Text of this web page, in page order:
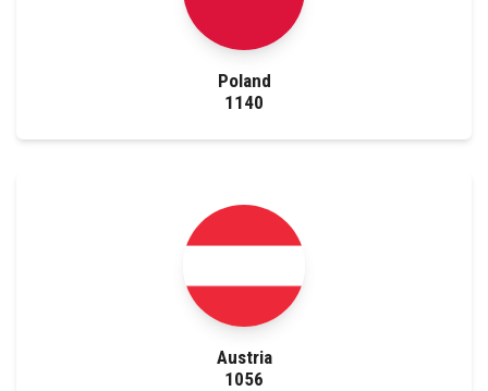
Poland
1140
Austria
1056